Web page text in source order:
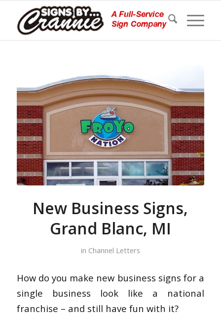
New Business Signs,
Grand Blanc, MI
in Channel Letters
How do you make new business signs for a
single business look like a national
franchise – and still have fun with it?